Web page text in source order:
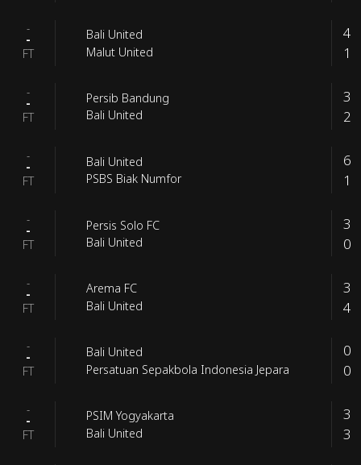
-
-
FT
Bali United
Malut United
4
1
-
-
FT
Persib Bandung
Bali United
3
2
-
-
FT
Bali United
PSBS Biak Numfor
6
1
-
-
FT
Persis Solo FC
Bali United
3
0
-
-
FT
Arema FC
Bali United
3
4
-
-
FT
Bali United
Persatuan Sepakbola Indonesia Jepara
0
0
-
-
FT
PSIM Yogyakarta
Bali United
3
3